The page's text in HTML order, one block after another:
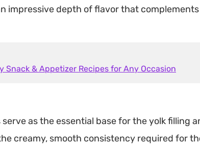
and the components are accessible,
staple. The contrast between the
ensures every bite has distinct layers,
often found on party platters.
impressive depth of flavor that
Snack & Appetizer Recipes for Any Occasion
as the essential base for the yolk filling
creamy, smooth consistency required for